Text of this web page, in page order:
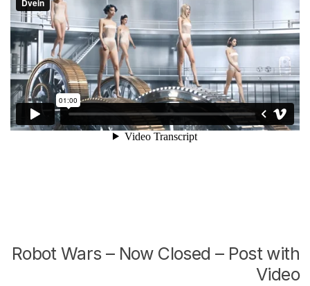
Robot Wars – Now Closed – Post with
Video